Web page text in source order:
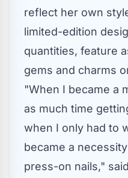
reflect her own
limited-edition
quantities, feature
gems and charms
"When I became a
as much time
when I only had to
became a
press-on nails,"